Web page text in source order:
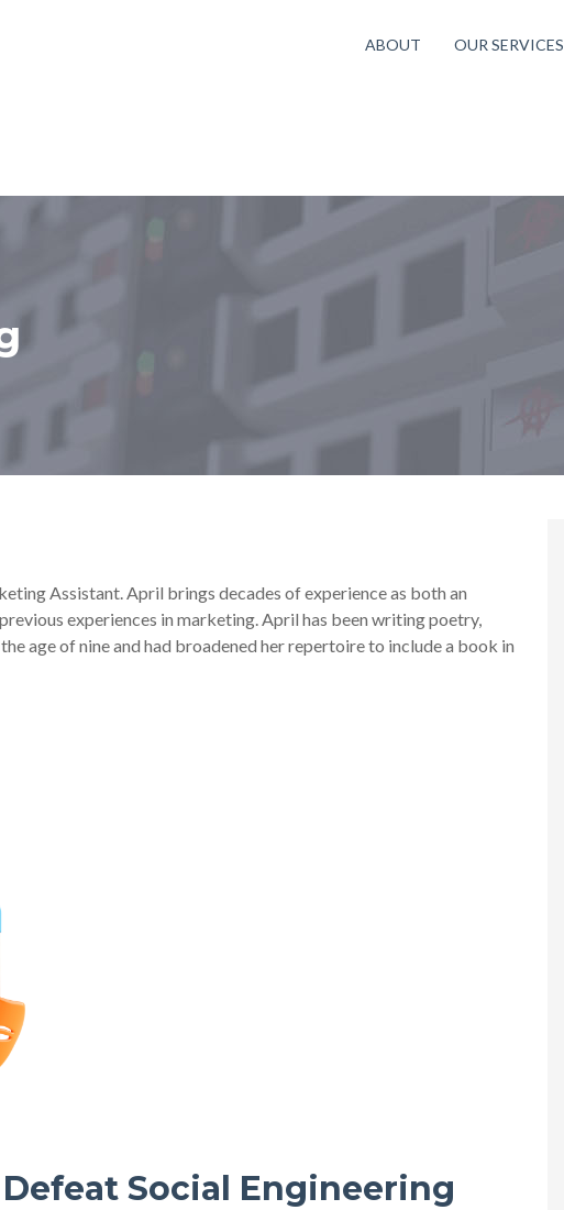
ABOUT OUR SERVICES
Assistant. April brings decades of experience as both an
experiences in marketing. April has been writing poetry,
age of nine and had broadened her repertoire to include a book in
Social Engineering